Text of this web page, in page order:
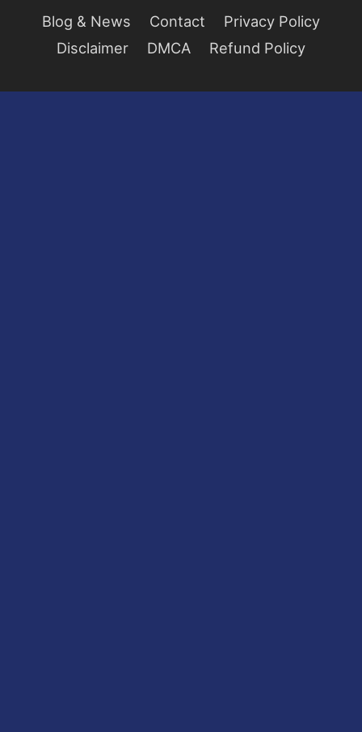
Blog & News Contact
Privacy Policy
Disclaimer
DMCA Refund Policy